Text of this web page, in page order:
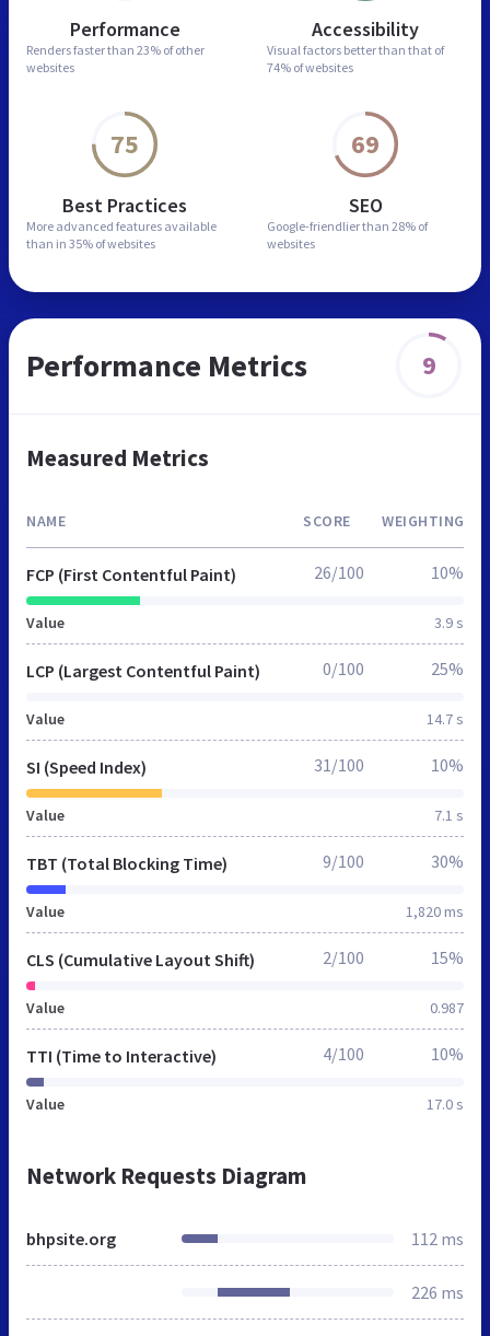
Performance
Renders faster than 23% of other
websites
Accessibility
Visual factors better than that of
74% of websites
75
Best Practices
More advanced features available
than in 35% of websites
69
SEO
Google-friendlier than 28% of
websites
Performance Metrics 9
Measured Metrics
NAME SCORE WEIGHTING
FCP (First Contentful Paint)
Value 3.9 s
26/100 10%
LCP (Largest Contentful Paint)
Value 14.7 s
0/100 25%
SI (Speed Index)
Value 7.1 s
31/100 10%
TBT (Total Blocking Time)
Value 1,820 ms
9/100 30%
CLS (Cumulative Layout Shift)
Value 0.987
2/100 15%
TTI (Time to Interactive)
Value 17.0 s
4/100 10%
Network Requests Diagram
bhpsite.org 112 ms
226 ms